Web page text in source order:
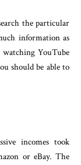
the particular
information as
YouTube
should be able to
incomes took
or eBay. The